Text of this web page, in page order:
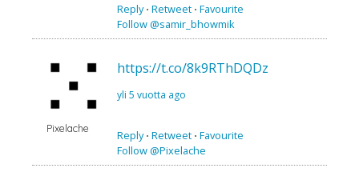
Reply⋅ Retweet ⋅ Favourite
Follow @samir_bhowmik
Pixelache
https://t.co/8k9RThDQDz
yli 5 vuotta ago
Reply⋅ Retweet ⋅ Favourite
Follow @Pixelache